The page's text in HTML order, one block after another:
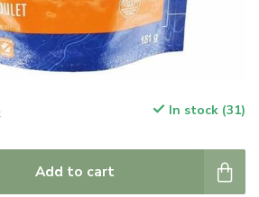
In stock (31)
Add to cart